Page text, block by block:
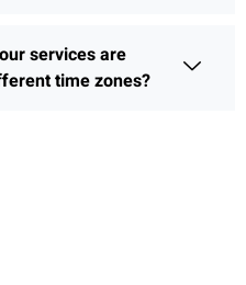
services are
time zones?